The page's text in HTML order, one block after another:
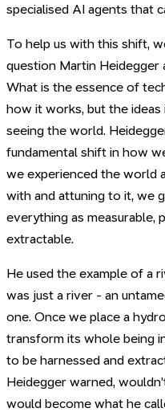
specialised AI agents that
To help us with this shift,
question Martin Heidegger
What is the essence of
how it works, but the
seeing the world.
fundamental shift in how
we experienced the world
with and attuning to it, we
everything as measurable,
extractable.
He used the example of a
was just a river - an
one. Once we place a
transform its whole being
to be harnessed and
Heidegger warned,
would become what he